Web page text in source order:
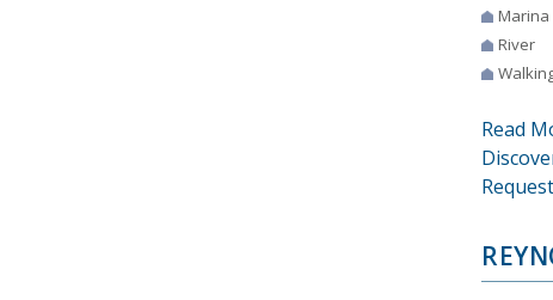
Marina
River
Read